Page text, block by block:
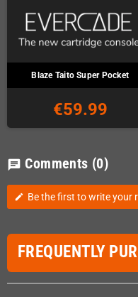
Blaze Taito Super Pocket
€59.99
chat Comments (0)
edit Be the first to write your
FREQUENTLY